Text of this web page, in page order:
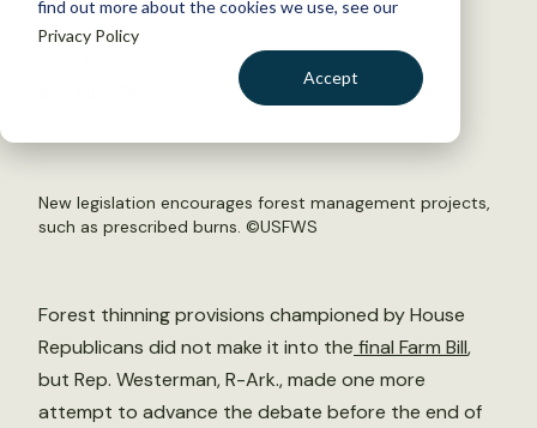
find out more about the cookies we use, see our
Privacy Policy
Accept
December 27, 2018
New legislation encourages forest management projects,
such as prescribed burns. ©USFWS
Forest thinning provisions championed by House
Republicans did not make it into the final Farm Bill,
but Rep. Westerman, R-Ark., made one more
attempt to advance the debate before the end of